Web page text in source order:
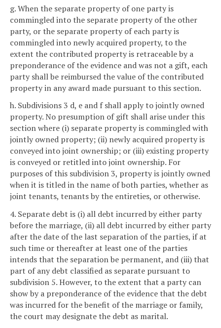
g. When the separate property of one party is
commingled into the separate property of the other
party, or the separate property of each party is
commingled into newly acquired property, to the
extent the contributed property is retraceable by a
preponderance of the evidence and was not a gift, each
party shall be reimbursed the value of the contributed
property in any award made pursuant to this section.
h. Subdivisions 3 d, e and f shall apply to jointly owned
property. No presumption of gift shall arise under this
section where (i) separate property is commingled with
jointly owned property; (ii) newly acquired property is
conveyed into joint ownership; or (iii) existing property
is conveyed or retitled into joint ownership. For
purposes of this subdivision 3, property is jointly owned
when it is titled in the name of both parties, whether as
joint tenants, tenants by the entireties, or otherwise.
4. Separate debt is (i) all debt incurred by either party
before the marriage, (ii) all debt incurred by either party
after the date of the last separation of the parties, if at
such time or thereafter at least one of the parties
intends that the separation be permanent, and (iii) that
part of any debt classified as separate pursuant to
subdivision 5. However, to the extent that a party can
show by a preponderance of the evidence that the debt
was incurred for the benefit of the marriage or family,
the court may designate the debt as marital.